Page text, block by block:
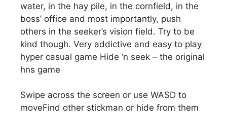
water, in the hay pile, in the cornfield, in the
boss’ office and most importantly, push
others in the seeker’s vision field. Try to be
kind though. Very addictive and easy to play
hyper casual game Hide ‘n seek – the original
hns game
Swipe across the screen or use WASD to
moveFind other stickman or hide from them